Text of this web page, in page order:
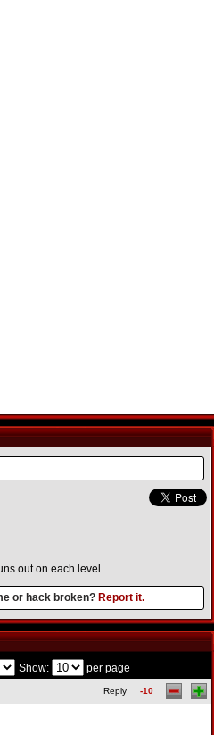
out on each level.
or hack broken? Report it.
Show: per page
Reply -10